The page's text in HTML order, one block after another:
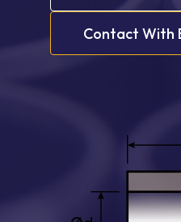
Contact With